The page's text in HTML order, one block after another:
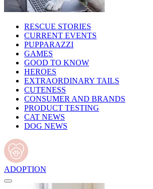
RESCUE STORIES
CURRENT EVENTS
PUPPARAZZI
GAMES
GOOD TO KNOW
HEROES
EXTRAORDINARY TAILS
CUTENESS
CONSUMER AND BRANDS
PRODUCT TESTING
CAT NEWS
DOG NEWS
ADOPTION